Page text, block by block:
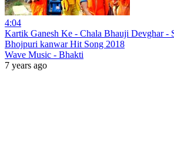
4:04
Kartik Ganesh Ke - Chala Bhauji Devghar -
Bhojpuri kanwar Hit Song 2018
Wave Music - Bhakti
7 years ago